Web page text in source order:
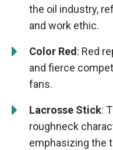
the oil industry,
and work ethic.
Color Red : Red
and fierce
fans.
Lacrosse Stick:
roughneck
emphasizing the